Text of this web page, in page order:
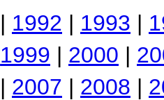
| 1992 | 1993 |
1999 | 2000 |
| 2007 | 2008 |